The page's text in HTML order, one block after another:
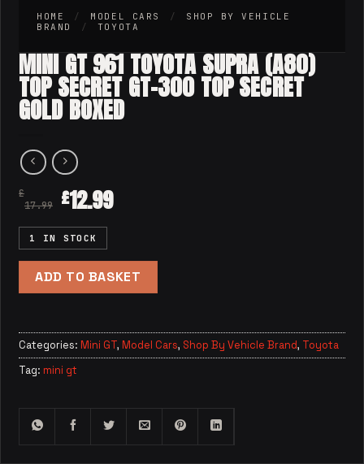
HOME / MODEL CARS /
SHOP BY VEHICLE
BRAND
/ TOYOTA
MINI GT 961 TOYOTA SUPRA (A80)
TOP SECRET GT-300 TOP SECRET
GOLD BOXED
£
17.99
£12.99
1 IN STOCK
ADD TO BASKET
Categories: Mini GT, Model Cars, Shop By Vehicle Brand, Toyota
Tag: mini gt